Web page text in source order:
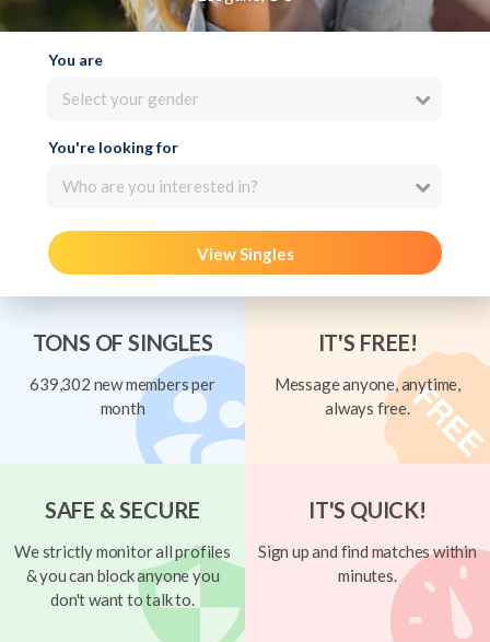
You are
Select your gender
You're looking for
Who are you interested in?
View Singles
TONS OF SINGLES
639,302 new members per
month
IT'S FREE!
Message anyone, anytime,
always free.
SAFE & SECURE
We strictly monitor all profiles
& you can block anyone you
don't want to talk to.
IT'S QUICK!
Sign up and find matches within
minutes.